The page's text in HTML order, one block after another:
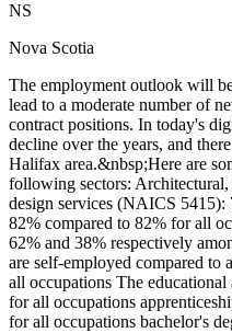
NS
Nova Scotia
The employment outlook will
lead to a moderate number of
contract positions. In today's
decline over the years, and
Halifax area.&nbsp;Here are
following sectors:
design services (NAICS
82% compared to 82% for all
62% and 38% respectively
are self-employed compared
all occupations The
for all occupations
for all occupations bachelor's